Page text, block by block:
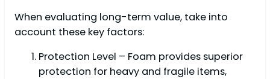
When evaluating long-term value, take into
account these key factors:
Protection Level – Foam provides superior
protection for heavy and fragile items,